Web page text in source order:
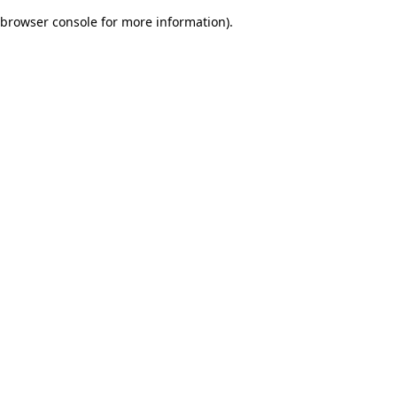
browser console for more information).